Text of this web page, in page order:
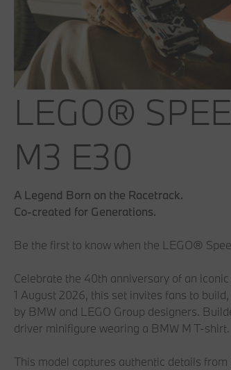
LEGO®
M3 E30
A Legend Born on the Racetrack.
Co-created for Generations.
Be the first to know when the LEGO®
Celebrate the 40th anniversary of an
1 August 2026, this set invites fans to
by BMW and LEGO Group designers.
driver minifigure wearing a BMW M T-shirt.
This model captures authentic details